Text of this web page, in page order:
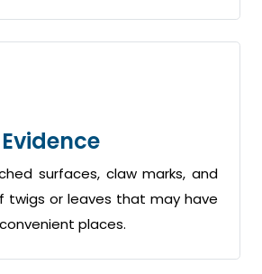
surfaces, claw marks, and
twigs or leaves that may have
places.